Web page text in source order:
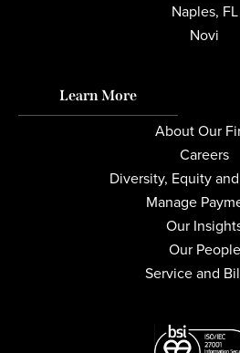
Naples, FL
Novi
Learn More
About Our
Careers
Diversity, Equity
Manage
Our
Our People
Service and